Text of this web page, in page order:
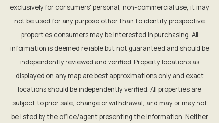
exclusively for consumers' personal, non-commercial use, it may
not be used for any purpose other than to identify prospective
properties consumers may be interested in purchasing. All
information is deemed reliable but not guaranteed and should be
independently reviewed and verified. Property locations as
displayed on any map are best approximations only and exact
locations should be independently verified. All properties are
subject to prior sale, change or withdrawal, and may or may not
be listed by the office/agent presenting the information. Neither